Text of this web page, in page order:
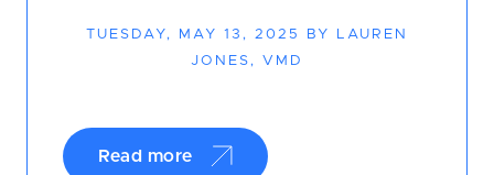
TUESDAY, MAY 13, 2025 BY LAUREN
JONES, VMD
Read more